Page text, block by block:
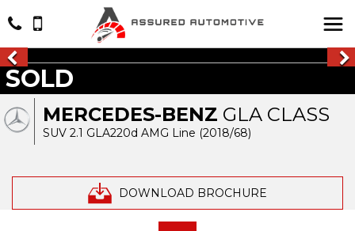
MERCEDES-BENZ GLA CLASS
SUV 2.1 GLA220d AMG Line (2018/68)
DOWNLOAD BROCHURE
SOLD